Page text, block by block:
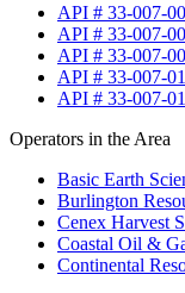
API # 33-007-
API # 33-007-
API # 33-007-
API # 33-007-
API # 33-007-
Operators in the Area
Basic Earth
Burlington
Cenex Harvest
Coastal Oil &
Continental